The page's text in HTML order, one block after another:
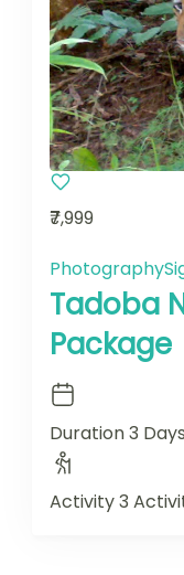
₹7,999
Photography
Tadoba
Package
Duration3 Days
Activity3